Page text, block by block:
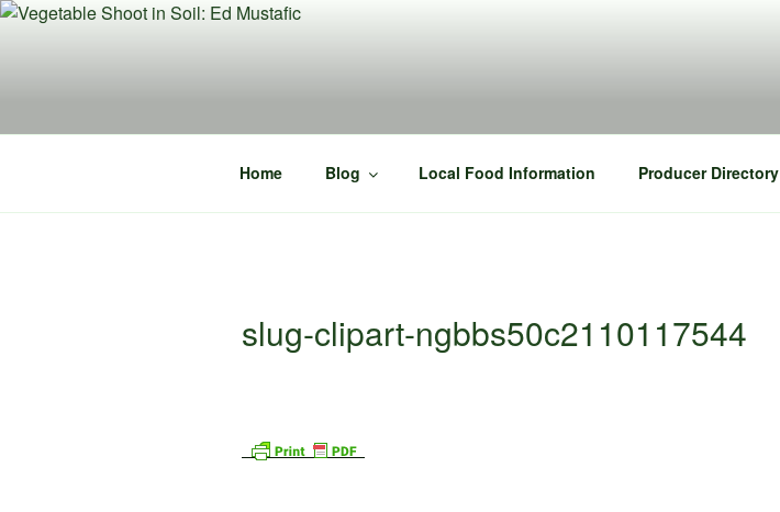
Skip
Home Blog Local Food Information Producer Directory
slug-clipart-ngbbs50c2110117544